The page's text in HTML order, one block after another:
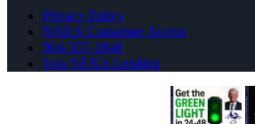
Privacy Policy
NMLS Consumer Access
904-557-1948
Join NEXA Lending